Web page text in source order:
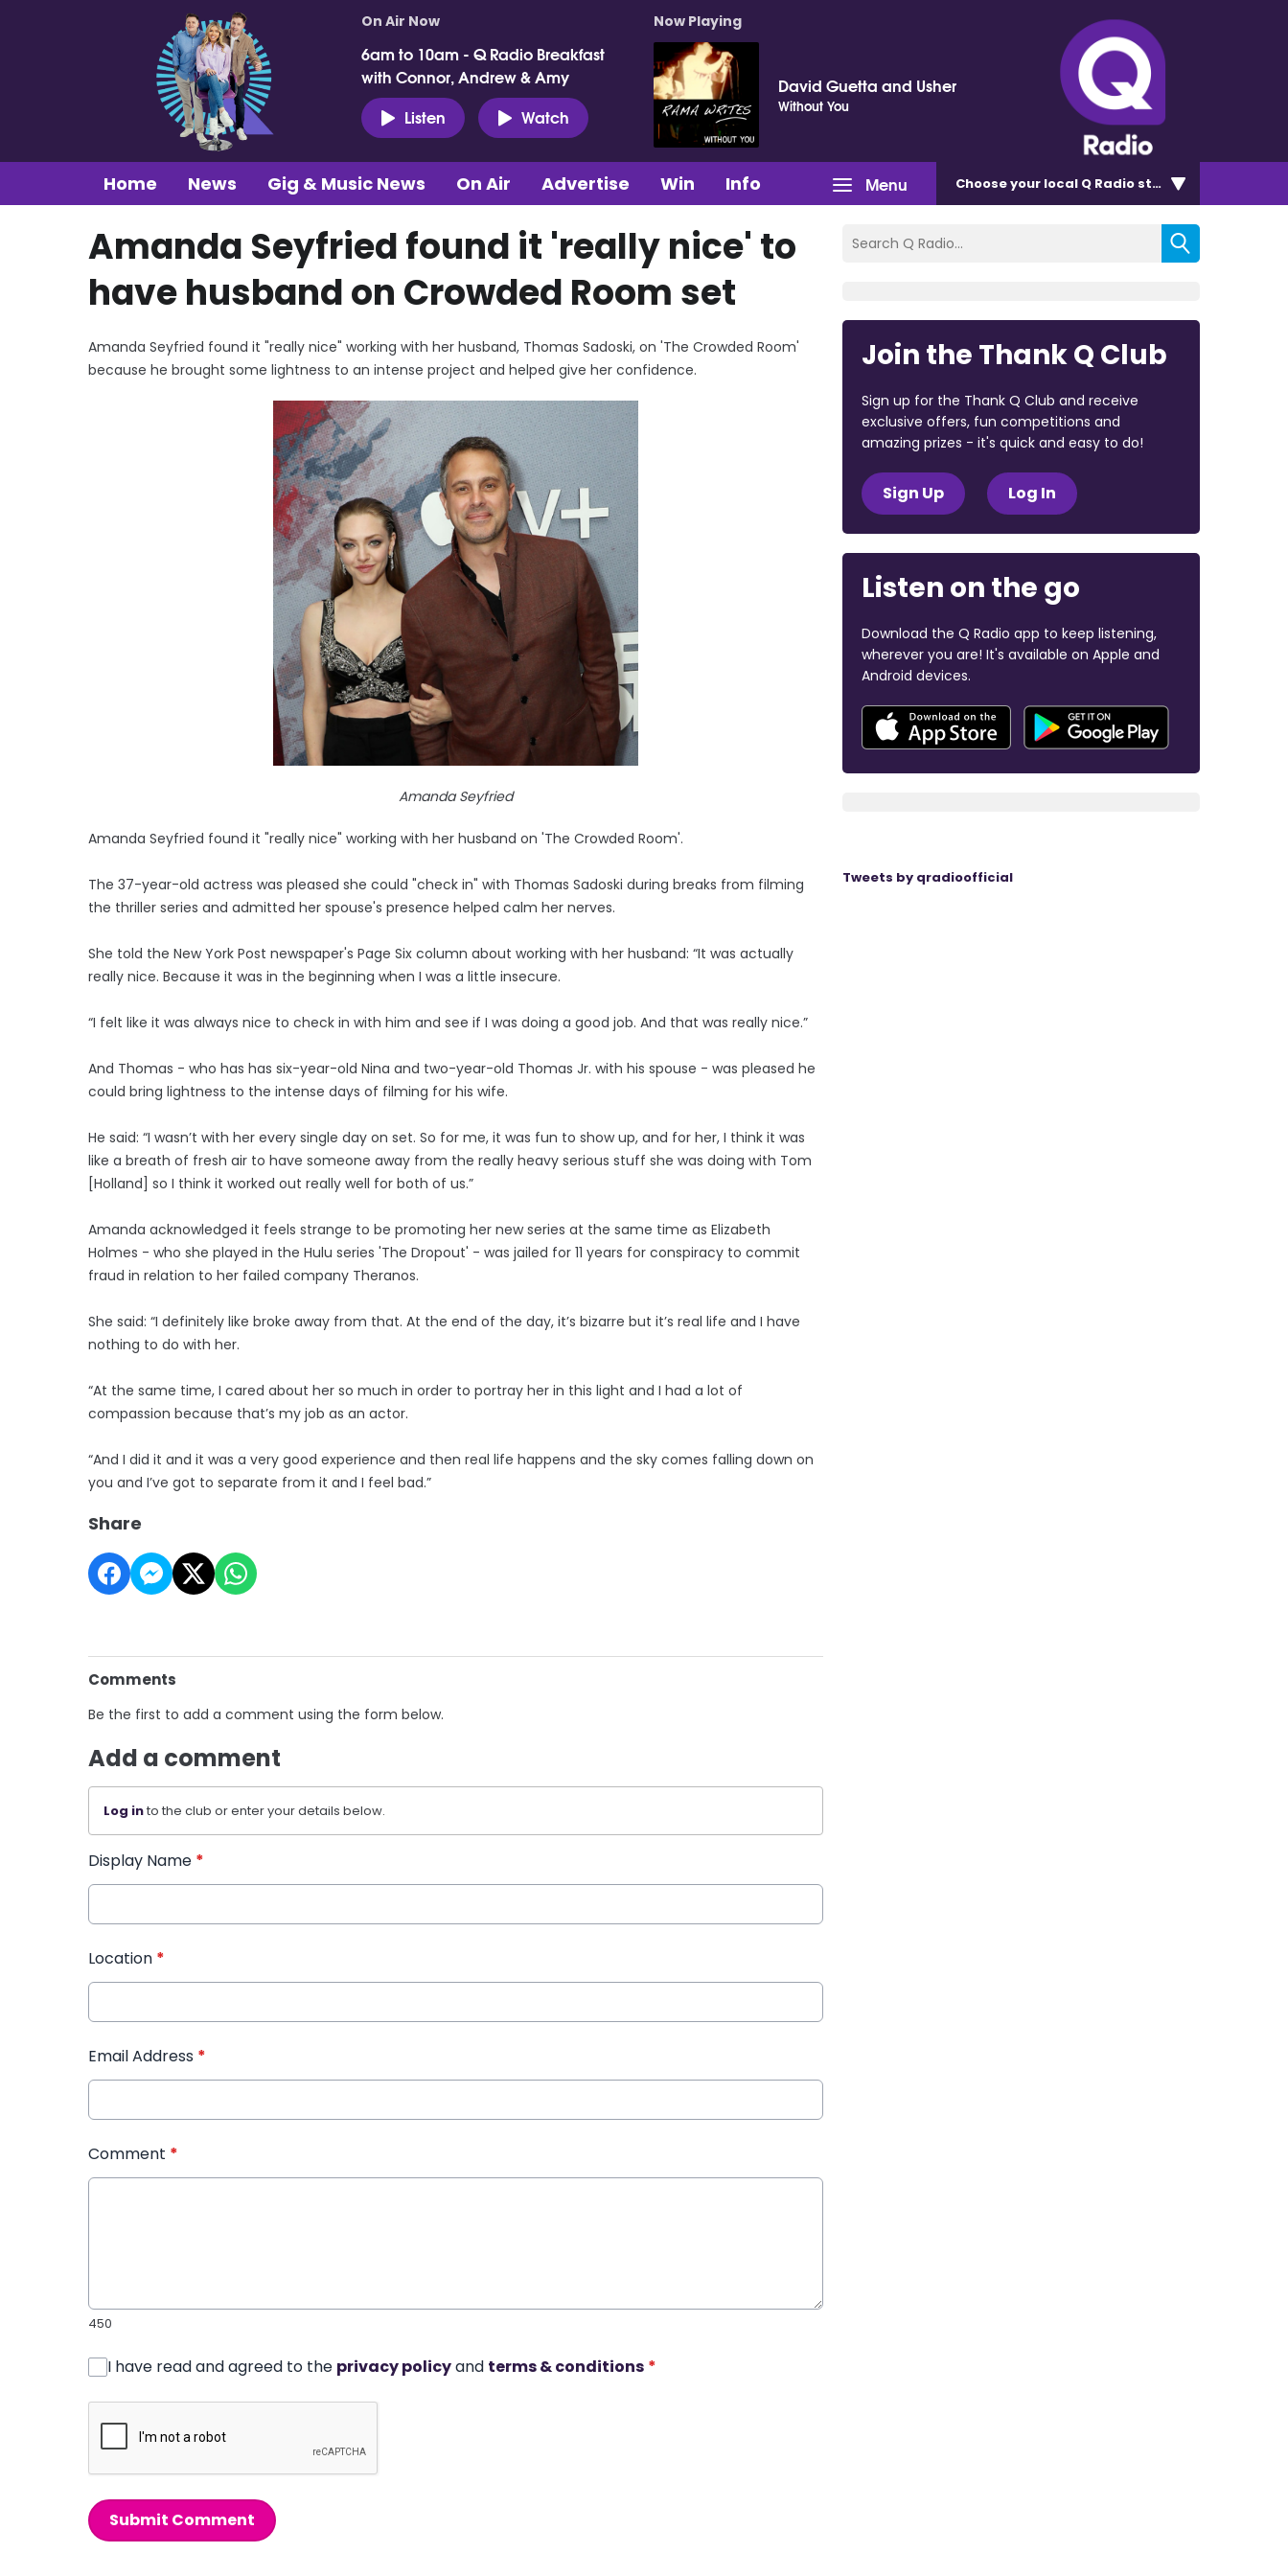
On Air Now
6am to 10am - Q Radio Breakfast
with Connor, Andrew & Amy
Listen
Watch
Now Playing
David Guetta and Usher
Without You
Menu
Home News Gig & Music News On Air Advertise Win Info Chooseyour local Q Radio station
Amanda Seyfried found it 'really nice' to
have husband on Crowded Room set
Amanda Seyfried found it "really nice" working with her husband, Thomas Sadoski, on 'The Crowded Room'
because he brought some lightness to an intense project and helped give her confidence.
Amanda Seyfried
Amanda Seyfried found it "really nice" working with her husband on 'The Crowded Room'.
The 37-year-old actress was pleased she could "check in" with Thomas Sadoski during breaks from filming
the thriller series and admitted her spouse's presence helped calm her nerves.
She told the New York Post newspaper's Page Six column about working with her husband: “It was actually
really nice. Because it was in the beginning when I was a little insecure.
“I felt like it was always nice to check in with him and see if I was doing a good job. And that was really nice.”
And Thomas - who has has six-year-old Nina and two-year-old Thomas Jr. with his spouse - was pleased he
could bring lightness to the intense days of filming for his wife.
He said: “I wasn’t with her every single day on set. So for me, it was fun to show up, and for her, I think it was
like a breath of fresh air to have someone away from the really heavy serious stuff she was doing with Tom
[Holland] so I think it worked out really well for both of us.”
Amanda acknowledged it feels strange to be promoting her new series at the same time as Elizabeth
Holmes - who she played in the Hulu series 'The Dropout' - was jailed for 11 years for conspiracy to commit
fraud in relation to her failed company Theranos.
She said: “I definitely like broke away from that. At the end of the day, it’s bizarre but it’s real life and I have
nothing to do with her.
“At the same time, I cared about her so much in order to portray her in this light and I had a lot of
compassion because that’s my job as an actor.
“And I did it and it was a very good experience and then real life happens and the sky comes falling down on
you and I’ve got to separate from it and I feel bad.”
Share
Comments
Be the first to add a comment using the form below.
Add a comment
Log into the club or enter your details below.
Display Name *
Location *
Email Address *
Comment *
450
I have read and agreed to the privacy policyand terms & conditions *
Submit Comment
Join the Thank Q Club
Sign up for the Thank Q Club and receive
exclusive offers, fun competitions and
amazing prizes - it's quick and easy to do!
Sign Up Log In
Listen on the go
Download the Q Radio app to keep listening,
wherever you are! It's available on Apple and
Android devices.
Tweets by qradioofficial